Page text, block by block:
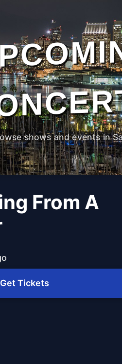
shows and events in
From A
Get Tickets